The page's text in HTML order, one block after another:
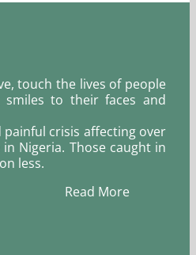
touch the lives of people
smiles to their faces and
painful crisis affecting over
Nigeria. Those caught in
less.
More